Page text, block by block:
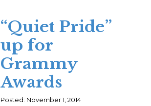
“Quiet Pride”
up for
Grammy
Awards
Posted: November 1, 2014